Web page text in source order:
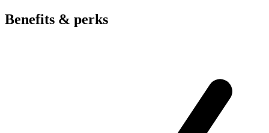
Benefits & perks